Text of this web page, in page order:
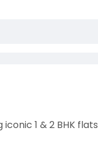
iconic 1 & 2 BHK